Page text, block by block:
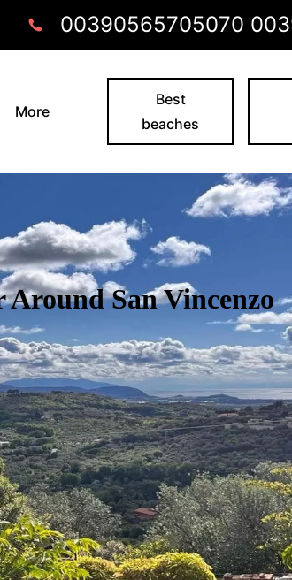
More
Best
beaches
00390565705070
San Vincenzo